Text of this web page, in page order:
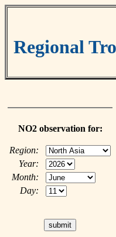
Regional
NO2 observation for:
Region:
Year:
Month:
Day: